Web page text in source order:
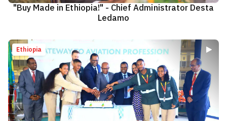
"Buy Made in Ethiopia!" - Chief Administrator Desta
Ledamo
Ethiopia